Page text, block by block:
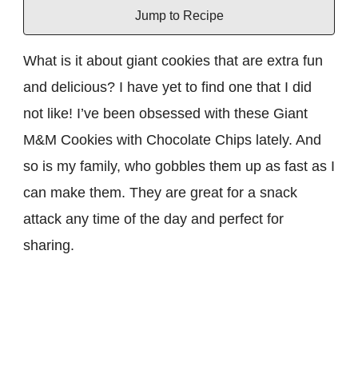
Jump to Recipe
What is it about giant cookies that are extra fun
and delicious? I have yet to find one that I did
not like! I’ve been obsessed with these Giant
M&M Cookies with Chocolate Chips lately. And
so is my family, who gobbles them up as fast as I
can make them. They are great for a snack
attack any time of the day and perfect for
sharing.